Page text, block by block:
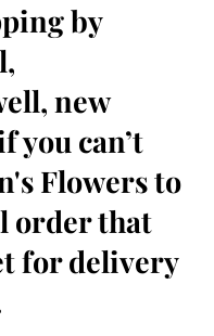
by
new
you can’t
Flowers to
order that
for delivery